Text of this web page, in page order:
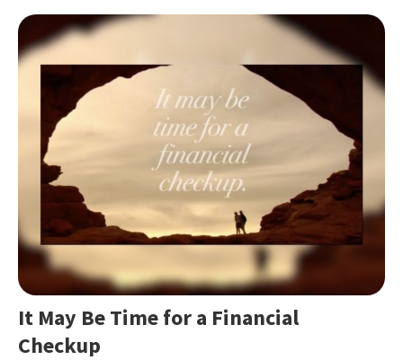
It May Be Time for a Financial
Checkup